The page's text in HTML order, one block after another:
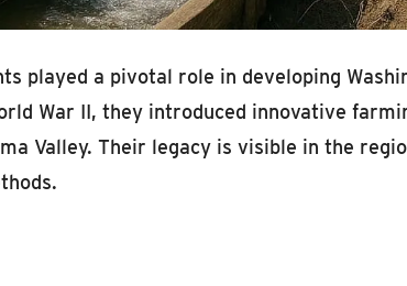
played a pivotal role in developing
War II, they introduced innovative
Valley. Their legacy is visible in the